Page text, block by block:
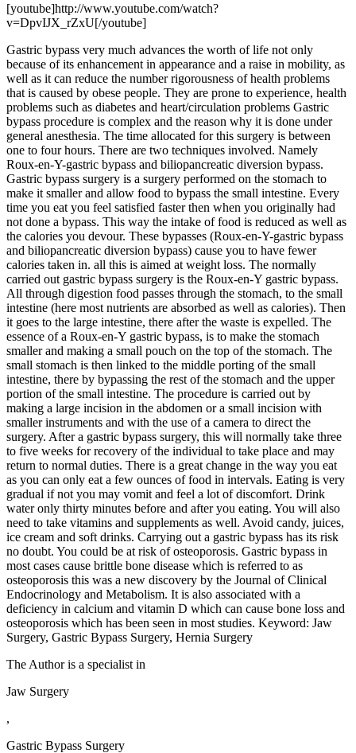
[youtube]http://www.youtube.com/watch?
v=DpvIJX_rZxU[/youtube]
Gastric bypass very much advances the worth of life not only
because of its enhancement in appearance and a raise in mobility, as
well as it can reduce the number rigorousness of health problems
that is caused by obese people. They are prone to experience, health
problems such as diabetes and heart/circulation problems Gastric
bypass procedure is complex and the reason why it is done under
general anesthesia. The time allocated for this surgery is between
one to four hours. There are two techniques involved. Namely
Roux-en-Y-gastric bypass and biliopancreatic diversion bypass.
Gastric bypass surgery is a surgery performed on the stomach to
make it smaller and allow food to bypass the small intestine. Every
time you eat you feel satisfied faster then when you originally had
not done a bypass. This way the intake of food is reduced as well as
the calories you devour. These bypasses (Roux-en-Y-gastric bypass
and biliopancreatic diversion bypass) cause you to have fewer
calories taken in. all this is aimed at weight loss. The normally
carried out gastric bypass surgery is the Roux-en-Y gastric bypass.
All through digestion food passes through the stomach, to the small
intestine (here most nutrients are absorbed as well as calories). Then
it goes to the large intestine, there after the waste is expelled. The
essence of a Roux-en-Y gastric bypass, is to make the stomach
smaller and making a small pouch on the top of the stomach. The
small stomach is then linked to the middle porting of the small
intestine, there by bypassing the rest of the stomach and the upper
portion of the small intestine. The procedure is carried out by
making a large incision in the abdomen or a small incision with
smaller instruments and with the use of a camera to direct the
surgery. After a gastric bypass surgery, this will normally take three
to five weeks for recovery of the individual to take place and may
return to normal duties. There is a great change in the way you eat
as you can only eat a few ounces of food in intervals. Eating is very
gradual if not you may vomit and feel a lot of discomfort. Drink
water only thirty minutes before and after you eating. You will also
need to take vitamins and supplements as well. Avoid candy, juices,
ice cream and soft drinks. Carrying out a gastric bypass has its risk
no doubt. You could be at risk of osteoporosis. Gastric bypass in
most cases cause brittle bone disease which is referred to as
osteoporosis this was a new discovery by the Journal of Clinical
Endocrinology and Metabolism. It is also associated with a
deficiency in calcium and vitamin D which can cause bone loss and
osteoporosis which has been seen in most studies. Keyword: Jaw
Surgery, Gastric Bypass Surgery, Hernia Surgery
The Author is a specialist in
Jaw Surgery
,
Gastric Bypass Surgery